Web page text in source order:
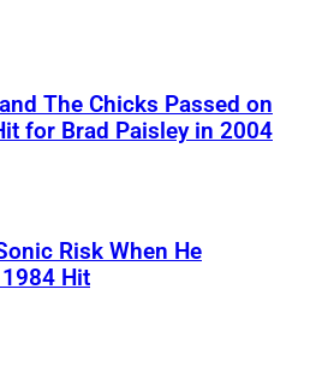
The Chicks Passed on
for Brad Paisley in 2004
Risk When He
Hit